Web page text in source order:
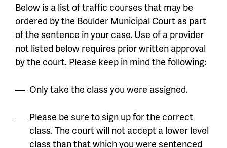
Below is a list of traffic courses that may be
ordered by the Boulder Municipal Court as part
of the sentence in your case. Use of a provider
not listed below requires prior written approval
by the court. Please keep in mind the following:
Only take the class you were assigned.
Please be sure to sign up for the correct
class. The court will not accept a lower level
class than that which you were sentenced